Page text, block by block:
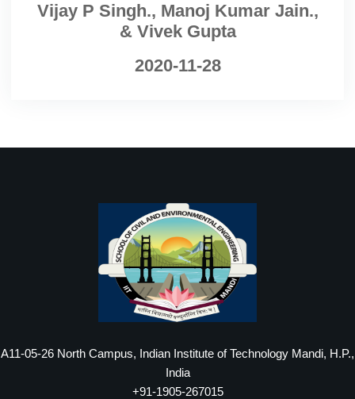
Vijay P Singh., Manoj Kumar Jain.,
& Vivek Gupta
2020-11-28
A11-05-26 North Campus, Indian Institute of Technology Mandi, H.P.,
India
+91-1905-267015